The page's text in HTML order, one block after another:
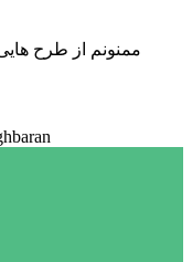
ممنونم از طرح